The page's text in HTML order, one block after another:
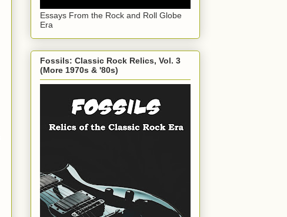
Essays From the Rock and Roll Globe
Era
Fossils: Classic Rock Relics, Vol. 3
(More 1970s & '80s)